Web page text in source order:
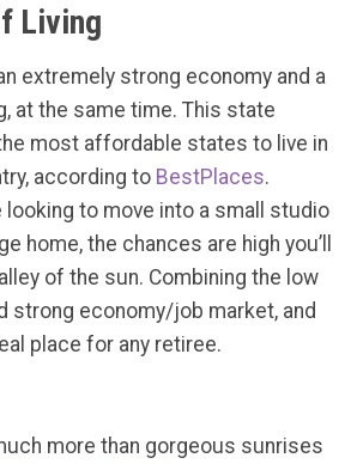
Living
extremely strong economy and a
at the same time. This state
most affordable states to live in
according to BestPlaces.
looking to move into a small studio
home, the chances are high you’ll
of the sun. Combining the low
strong economy/job market, and
place for any retiree.
more than gorgeous sunrises